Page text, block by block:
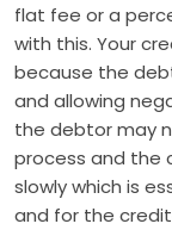
flat fee or a
with this. Your
because the
and allowing
the debtor may
process and the
slowly which is
and for the